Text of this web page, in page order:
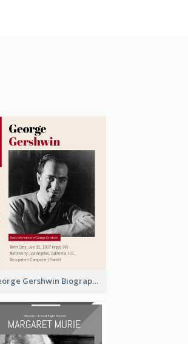
George Gershwin Biography